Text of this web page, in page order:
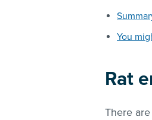
You
Rat
There